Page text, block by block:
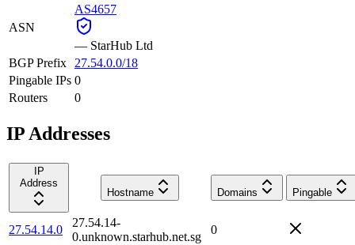
ASN
AS4657
— StarHub Ltd
BGP Prefix
27.54.0.0/18
Pingable IPs 0
Routers
0
IP Addresses
IP
Address
Hostname
Domains Pingable
27.54.14.0
27.54.14-
0.unknown.starhub.net.sg
0